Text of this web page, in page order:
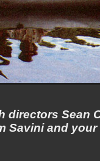
directors Sean
Savini and